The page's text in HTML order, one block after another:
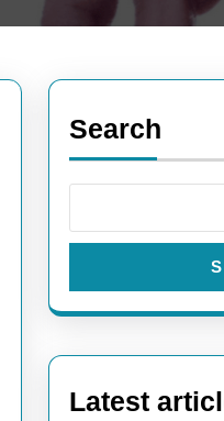
Search
Latest